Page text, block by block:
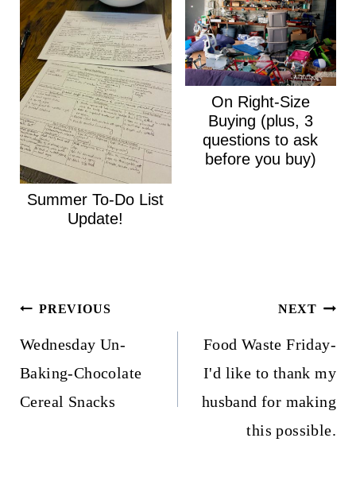
Summer To-Do List
Update!
On Right-Size
Buying (plus, 3
questions to ask
before you buy)
Post
navigation
PREVIOUS
Wednesday Un-
Baking-Chocolate
Cereal Snacks
NEXT
Food Waste Friday-
I'd like to thank my
husband for making
this possible.